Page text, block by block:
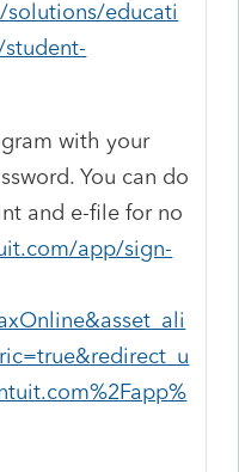
educati
with your
You can do
and e-file for no
app/sign-